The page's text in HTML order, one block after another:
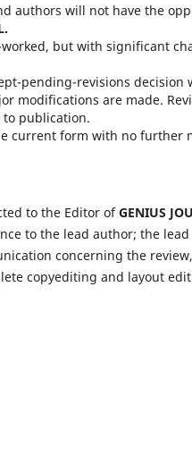
authors will not have the
but with significant
pending-revisions decision
modifications are made.
to publication.
current form with no further
to the Editor ofGENIUS
to the lead author; the
concerning the
copyediting and layout